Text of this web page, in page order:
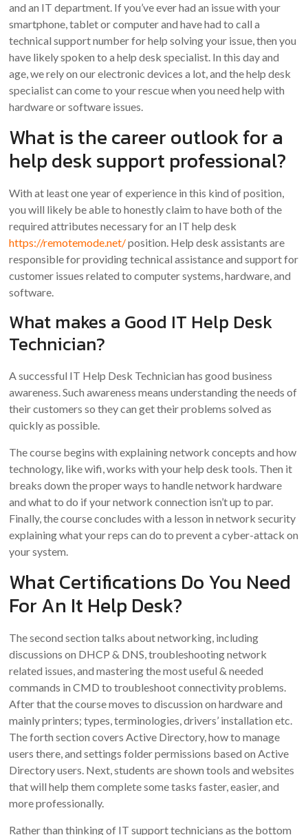
and an IT department. If you’ve ever had an issue with your
smartphone, tablet or computer and have had to call a
technical support number for help solving your issue, then you
have likely spoken to a help desk specialist. In this day and
age, we rely on our electronic devices a lot, and the help desk
specialist can come to your rescue when you need help with
hardware or software issues.
What is the career outlook for a
help desk support professional?
With at least one year of experience in this kind of position,
you will likely be able to honestly claim to have both of the
required attributes necessary for an IT help desk
https://remotemode.net/position. Help desk assistants are
responsible for providing technical assistance and support for
customer issues related to computer systems, hardware, and
software.
What makes a Good IT Help Desk
Technician?
A successful IT Help Desk Technician has good business
awareness. Such awareness means understanding the needs of
their customers so they can get their problems solved as
quickly as possible.
The course begins with explaining network concepts and how
technology, like wifi, works with your help desk tools. Then it
breaks down the proper ways to handle network hardware
and what to do if your network connection isn’t up to par.
Finally, the course concludes with a lesson in network security
explaining what your reps can do to prevent a cyber-attack on
your system.
What Certifications Do You Need
For An It Help Desk?
The second section talks about networking, including
discussions on DHCP & DNS, troubleshooting network
related issues, and mastering the most useful & needed
commands in CMD to troubleshoot connectivity problems.
After that the course moves to discussion on hardware and
mainly printers; types, terminologies, drivers’ installation etc.
The forth section covers Active Directory, how to manage
users there, and settings folder permissions based on Active
Directory users. Next, students are shown tools and websites
that will help them complete some tasks faster, easier, and
more professionally.
Rather than thinking of IT support technicians as the bottom